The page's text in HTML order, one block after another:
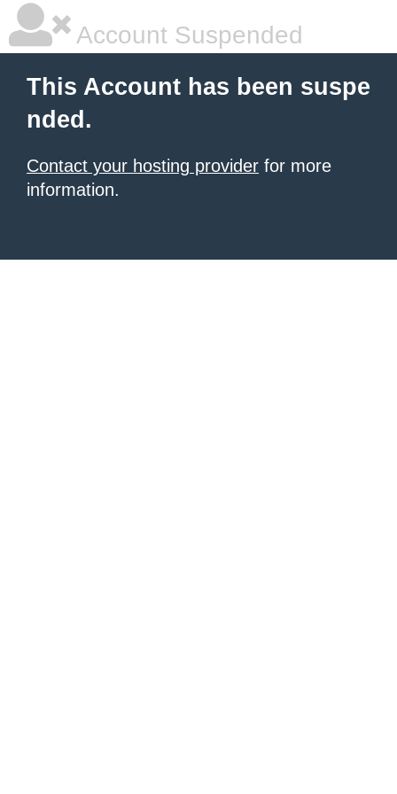
Account Suspended
This Account has been suspe
nded.
Contact your hosting provider for more
information.